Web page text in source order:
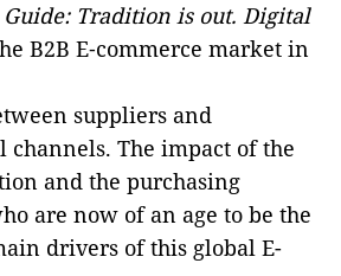
Tradition is out. Digital
B2B E‑commerce market in
suppliers and
The impact of the
and the purchasing
are now of an age to be the
drivers of this global E-